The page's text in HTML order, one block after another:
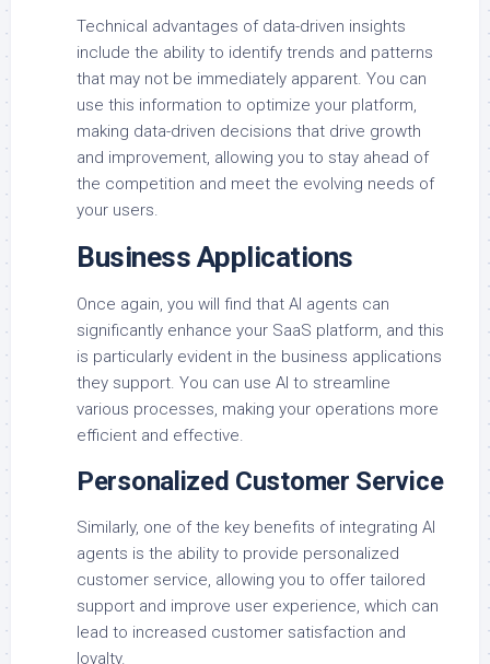
Technical advantages of data-driven insights
include the ability to identify trends and patterns
that may not be immediately apparent. You can
use this information to optimize your platform,
making data-driven decisions that drive growth
and improvement, allowing you to stay ahead of
the competition and meet the evolving needs of
your users.
Business Applications
Once again, you will find that AI agents can
significantly enhance your SaaS platform, and this
is particularly evident in the business applications
they support. You can use AI to streamline
various processes, making your operations more
efficient and effective.
Personalized Customer Service
Similarly, one of the key benefits of integrating AI
agents is the ability to provide personalized
customer service, allowing you to offer tailored
support and improve user experience, which can
lead to increased customer satisfaction and
loyalty.